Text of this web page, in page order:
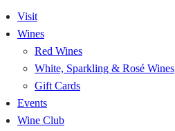
Visit
Wines
Red Wines
White, Sparkling & Rosé Wines
Gift Cards
Events
Wine Club